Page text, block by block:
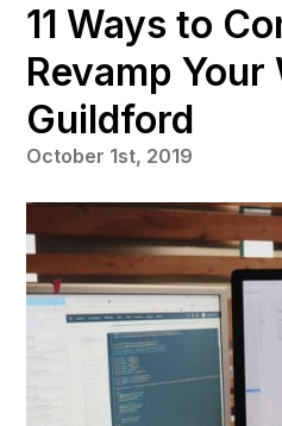
11 Ways to
Revamp Your
Guildford
October 1st, 2019